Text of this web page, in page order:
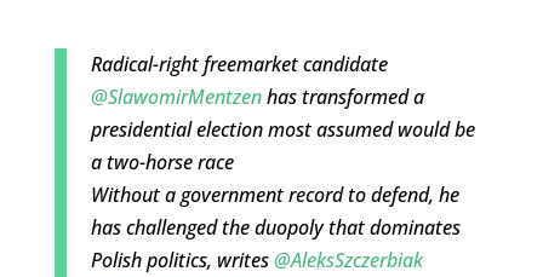
Radical-right freemarket candidate
@SlawomirMentzenhas transformed a
presidential election most assumed would be
a two-horse race
Without a government record to defend, he
has challenged the duopoly that dominates
Polish politics, writes@AleksSzczerbiak